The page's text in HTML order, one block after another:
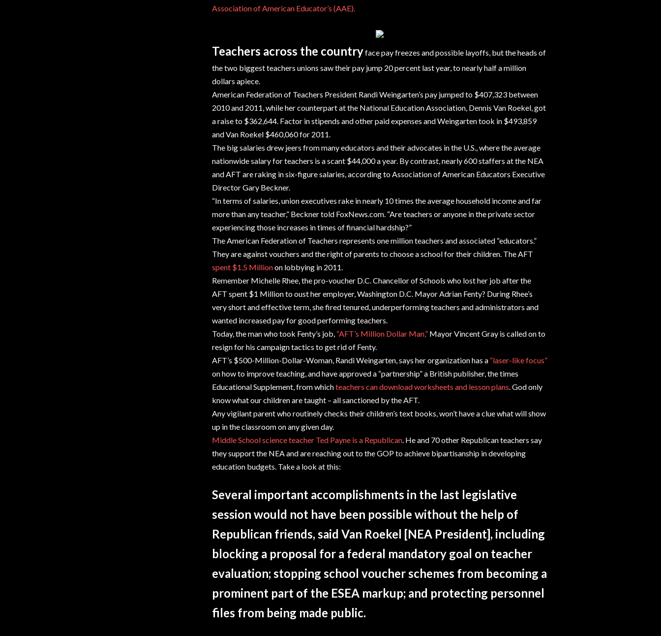
Association of American Educator’s (AAE).
Teachers across the countryface pay freezes and possible layoffs, but the heads of
the two biggest teachers unions saw their pay jump 20 percent last year, to nearly half a million
dollars apiece.
American Federation of Teachers President Randi Weingarten’s pay jumped to $407,323 between
2010 and 2011, while her counterpart at the National Education Association, Dennis Van Roekel, got
a raise to $362,644. Factor in stipends and other paid expenses and Weingarten took in $493,859
and Van Roekel $460,060 for 2011.
The big salaries drew jeers from many educators and their advocates in the U.S., where the average
nationwide salary for teachers is a scant $44,000 a year. By contrast, nearly 600 staffers at the NEA
and AFT are raking in six-figure salaries, according to Association of American Educators Executive
Director Gary Beckner.
“In terms of salaries, union executives rake in nearly 10 times the average household income and far
more than any teacher,” Beckner told FoxNews.com. “Are teachers or anyone in the private sector
experiencing those increases in times of financial hardship?”
The American Federation of Teachers represents one million teachers and associated “educators.”
They are against vouchers and the right of parents to choose a school for their children. The AFT
spent $1.5 Millionon lobbying in 2011.
Remember Michelle Rhee, the pro-voucher D.C. Chancellor of Schools who lost her job after the
AFT spent $1 Million to oust her employer, Washington D.C. Mayor Adrian Fenty? During Rhee’s
very short and effective term, she fired tenured, underperforming teachers and administrators and
wanted increased pay for good performing teachers.
Today, the man who took Fenty’s job, “AFT’s Million Dollar Man,” Mayor Vincent Gray is called on to
resign for his campaign tactics to get rid of Fenty.
AFT’s $500-Million-Dollar-Woman, Randi Weingarten, says her organization has a “laser-like focus”
on how to improve teaching, and have approved a “partnership” a British publisher, the times
Educational Supplement, from whichteachers can download worksheets and lesson plans. God only
know what our children are taught – all sanctioned by the AFT.
Any vigilant parent who routinely checks their children’s text books, won’t have a clue what will show
up in the classroom on any given day.
Middle School science teacher Ted Payne is a Republican. He and 70 other Republican teachers say
they support the NEA and are reaching out to the GOP to achieve bipartisanship in developing
education budgets. Take a look at this:
Several important accomplishments in the last legislative
session would not have been possible without the help of
Republican friends, said Van Roekel [NEA President], including
blocking a proposal for a federal mandatory goal on teacher
evaluation; stopping school voucher schemes from becoming a
prominent part of the ESEA markup; and protecting personnel
files from being made public.